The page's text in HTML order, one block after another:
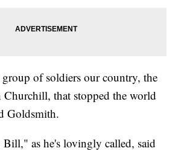
group of soldiers our country, the
that stopped the world
Goldsmith.
as he's lovingly called, said